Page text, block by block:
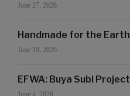
June 27, 2026
Handmade for the Earth
June 19, 2026
EFWA: Buya Subi Project
June 4, 2026